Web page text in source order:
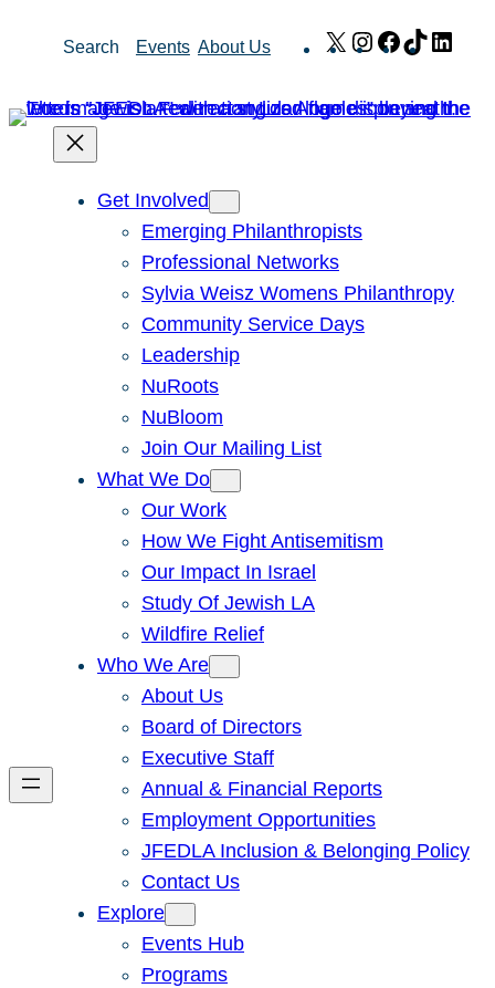
Search Events About Us X Instagram
Facebook
TikTok
Get Involved
Emerging Philanthropists
Professional Networks
Sylvia Weisz Womens Philanthropy
Community Service Days
Leadership
NuRoots
NuBloom
Join Our Mailing List
What We Do
Our Work
How We Fight Antisemitism
Our Impact In Israel
Study Of Jewish LA
Wildfire Relief
Who We Are
About Us
Board of Directors
Executive Staff
Annual & Financial Reports
Employment Opportunities
JFEDLA Inclusion & Belonging Policy
Contact Us
Explore
Events Hub
Programs